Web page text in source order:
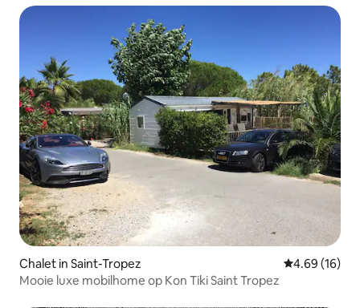
Chalet in Saint-Tropez 4.69 out of 5
4.69 (16)
Mooie luxe mobilhome op Kon Tiki Saint Tropez